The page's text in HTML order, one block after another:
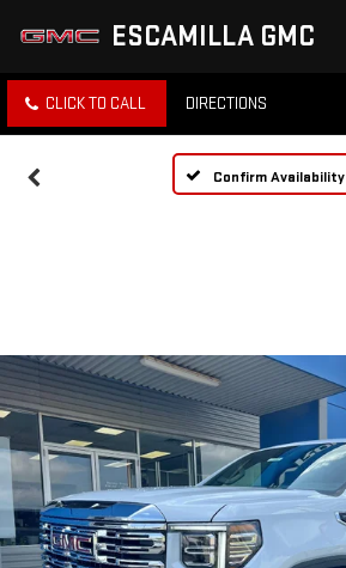
ESCAMILLA GMC
CLICK TO CALL DIRECTIONS
Confirm Availability